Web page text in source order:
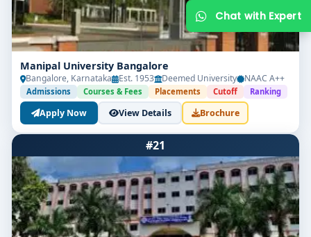
Get Free Counselling
Your info is 100% safe & private.
Manipal University Bangalore
Bangalore, Karnataka Est. 1953 Deemed University NAAC A++
Admissions Courses & Fees Placements Cutoff Ranking
Apply Now View Details Brochure
#21